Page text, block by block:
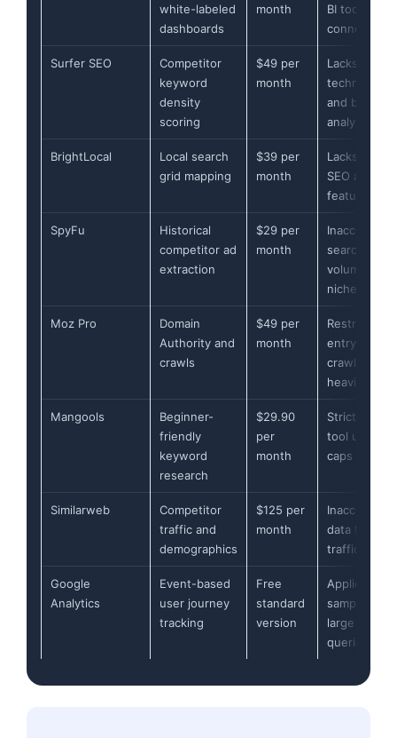
white-labeled
dashboards
month
BI tool
connectors
Surfer SEO
Competitor
keyword
density
scoring
$49 per
month
Lacks
technical
and backlink
analysis
BrightLocal
Local search
grid mapping
$39 per
month
Lacks global
SEO analysis
features
SpyFu
Historical
competitor ad
extraction
$29 per
month
Inaccurate
search
volume for
niches
Moz Pro
Domain
Authority and
crawls
$49 per
month
Restricts
entry-level
crawl limits
heavily
Mangools
Beginner-
friendly
keyword
research
$29.90
per
month
Strict daily
tool usage
caps
Similarweb
Competitor
traffic and
demographics
$125 per
month
Inaccurate
data for
traffic sites
Google
Analytics
Event-based
user journey
tracking
Free
standard
version
Applies data
sampling on
large
queries